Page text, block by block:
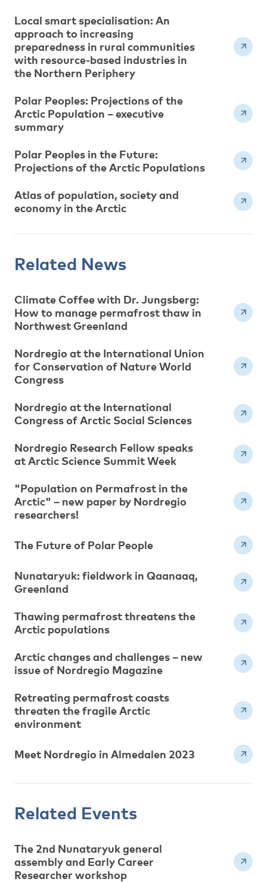
Local smart specialisation: An
approach to increasing
preparedness in rural communities
with resource-based industries in
the Northern Periphery
Polar Peoples: Projections of the
Arctic Population – executive
summary
Polar Peoples in the Future:
Projections of the Arctic Populations
Atlas of population, society and
economy in the Arctic
Related News
Climate Coffee with Dr. Jungsberg:
How to manage permafrost thaw in
Northwest Greenland
Nordregio at the International Union
for Conservation of Nature World
Congress
Nordregio at the International
Congress of Arctic Social Sciences
Nordregio Research Fellow speaks
at Arctic Science Summit Week
"Population on Permafrost in the
Arctic" – new paper by Nordregio
researchers!
The Future of Polar People
Nunataryuk: fieldwork in Qaanaaq,
Greenland
Thawing permafrost threatens the
Arctic populations
Arctic changes and challenges – new
issue of Nordregio Magazine
Retreating permafrost coasts
threaten the fragile Arctic
environment
Meet Nordregio in Almedalen 2023
Related Events
The 2nd Nunataryuk general
assembly and Early Career
Researcher workshop